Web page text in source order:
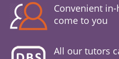
Convenient
come to you
All our tutors